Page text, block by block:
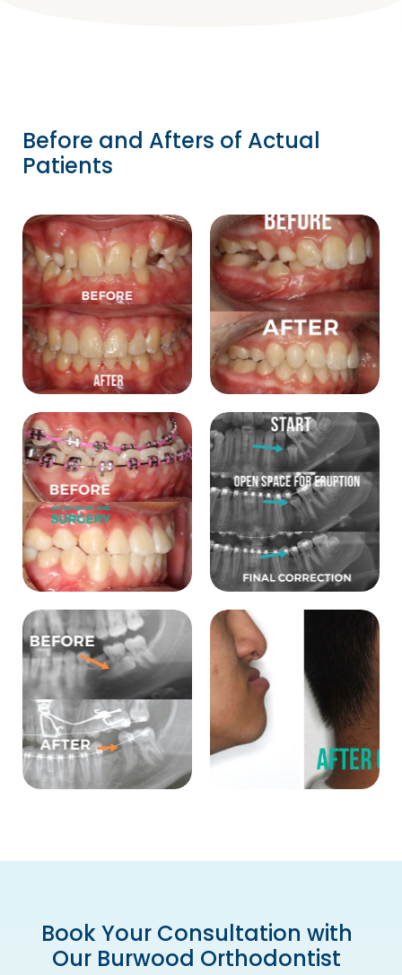
Before and Afters of Actual
Patients
Book Your Consultation with
Our Burwood Orthodontist